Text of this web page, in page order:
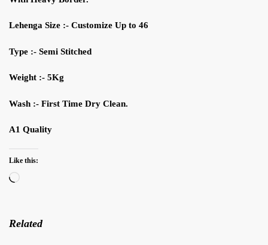
Lehenga Size :- Customize Up to 46
Type :- Semi Stitched
Weight :- 5Kg
Wash :- First Time Dry Clean.
A1 Quality
Like this:
Related